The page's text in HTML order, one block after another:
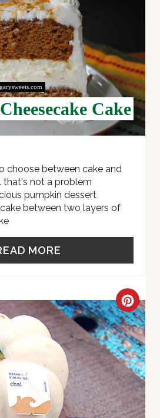
A
T
E
P
R
E
S
T
P
I
N
Cake
choose between cake and
that's not a problem
pumpkin dessert
between two layers of
MORE
C
R
E
A
T